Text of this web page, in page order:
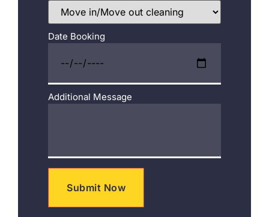
Date Booking
Additional Message
Submit Now